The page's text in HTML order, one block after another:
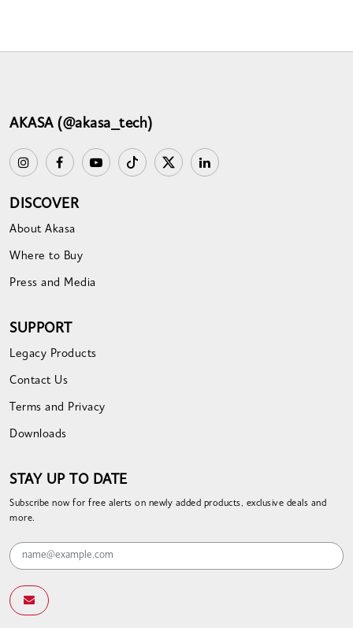
AKASA (@akasa_tech)
DISCOVER
About Akasa
Where to Buy
Press and Media
SUPPORT
Legacy Products
Contact Us
Terms and Privacy
Downloads
STAY UP TO DATE
Subscribe now for free alerts on newly added products, exclusive deals and
more.